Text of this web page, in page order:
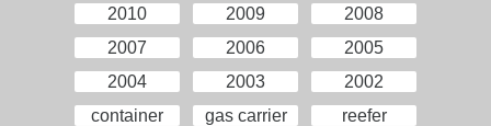
2010
2009
2008
2007
2006
2005
2004
2003
2002
container
gas carrier
reefer